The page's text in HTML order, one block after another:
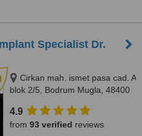
Specialist Dr.
Cirkan mah. ismet pasa cad. A
blok 2/5, Bodrum Mugla, 48400
4.9
from 93 verified reviews